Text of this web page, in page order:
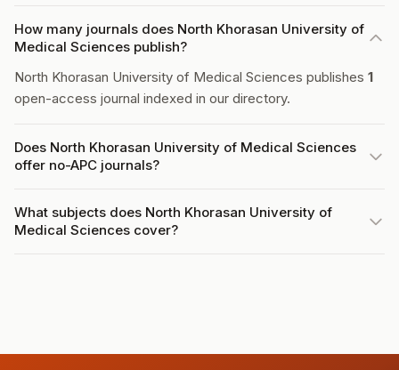
How many journals does North Khorasan University of
Medical Sciences publish?
North Khorasan University of Medical Sciences publishes 1
open-access journal indexed in our directory.
Does North Khorasan University of Medical Sciences
offer no-APC journals?
What subjects does North Khorasan University of
Medical Sciences cover?